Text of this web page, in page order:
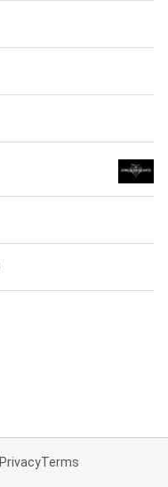
PrivacyTerms